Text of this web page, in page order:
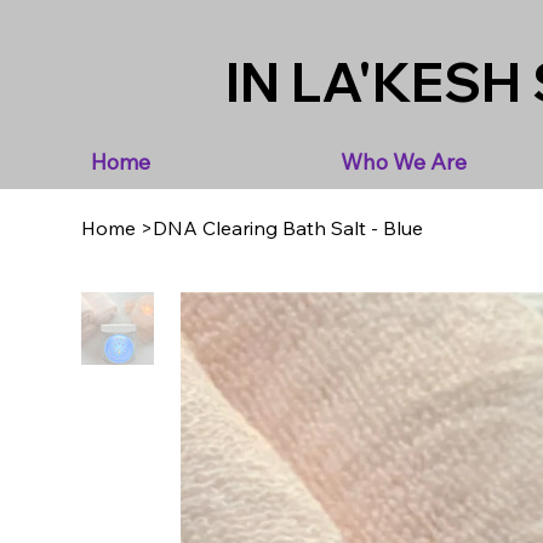
Home Who We Are
IN LA'KESH
Home >DNA Clearing Bath Salt - Blue